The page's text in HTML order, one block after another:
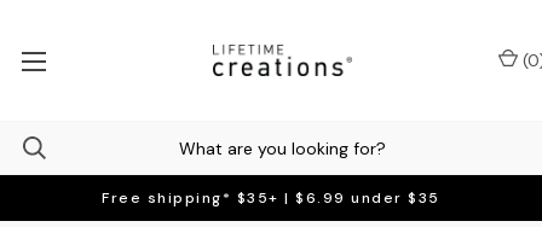
Free shipping* $35+ | $6.99 under $35
(0